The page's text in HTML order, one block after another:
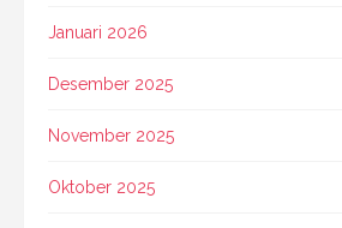
Januari 2026
Desember 2025
November 2025
Oktober 2025